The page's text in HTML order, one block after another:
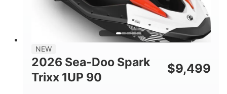
FUEL TYPE LENGTH BEAM
HEIGHT
42"
DRY WEIGHT
425lbs
7.9gal
STORAGE CAPACITY-TOTAL
11.8gal
NEW
2026 Sea-Doo Spark
Trixx 1UP 90
$9,499